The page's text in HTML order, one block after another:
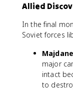
Allied
In the final
Soviet forces
major
intact
to